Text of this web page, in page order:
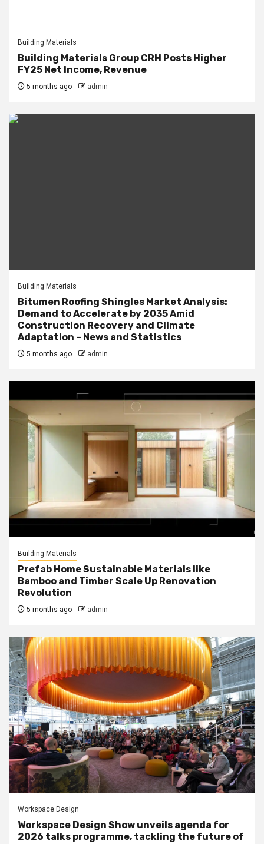
Building Materials
Building Materials Group CRH Posts Higher
FY25 Net Income, Revenue
5 months ago admin
Building Materials
Bitumen Roofing Shingles Market Analysis:
Demand to Accelerate by 2035 Amid
Construction Recovery and Climate
Adaptation – News and Statistics
5 months ago admin
Building Materials
Prefab Home Sustainable Materials like
Bamboo and Timber Scale Up Renovation
Revolution
5 months ago admin
Workspace Design
Workspace Design Show unveils agenda for
2026 talks programme, tackling the future of